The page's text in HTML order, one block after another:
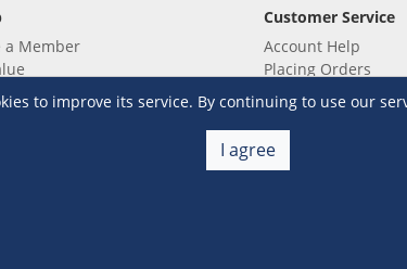
to improve its service. By continuing to use our
I agree
a Member
yet? Sign up now!
Customer Service
Account Help
Placing Orders
Checkout &
Shipping & Delivery
Return & Refund
Warehouse Club